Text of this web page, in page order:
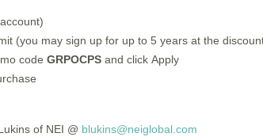
(you may sign up for up to 5 years at the
code GRPOCPS and click Apply
of NEI @ blukins@neiglobal.com